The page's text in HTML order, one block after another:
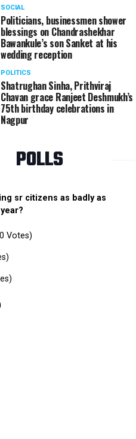
SOCIAL
Politicians, businessmen shower
blessings on Chandrashekhar
Bawankule’s son Sanket at his
wedding reception
POLITICS
Shatrughan Sinha, Prithviraj
Chavan grace Ranjeet Deshmukh’s
75th birthday celebrations in
Nagpur
POLLS
sr citizens as badly as
Votes)